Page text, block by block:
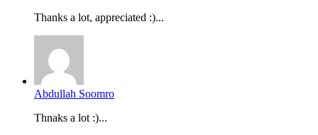
Thanks a lot, appreciated :)...
Abdullah Soomro
Thnaks a lot :)...